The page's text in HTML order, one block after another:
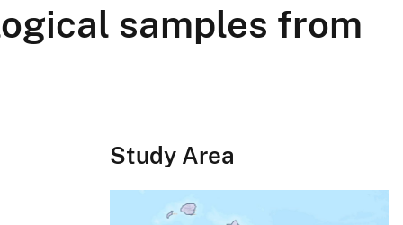
samples from
Study Area